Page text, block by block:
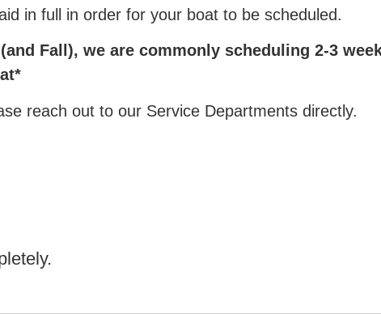
in full in order for your boat to be scheduled.
Fall), we are commonly scheduling 2-3
reach out to our Service Departments directly.